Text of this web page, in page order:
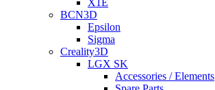
X1E
BCN3D
Epsilon
Sigma
Creality3D
LGX SK
Accessories / Elements